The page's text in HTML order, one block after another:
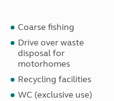
Coarse fishing
Drive over waste
disposal for
motorhomes
Recycling facilities
WC (exclusive use)